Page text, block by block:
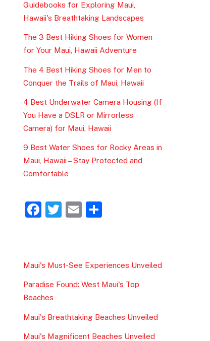
Guidebooks for Exploring Maui,
Hawaii's Breathtaking Landscapes
The 3 Best Hiking Shoes for Women
for Your Maui, Hawaii Adventure
The 4 Best Hiking Shoes for Men to
Conquer the Trails of Maui, Hawaii
4 Best Underwater Camera Housing (If
You Have a DSLR or Mirrorless
Camera) for Maui, Hawaii
9 Best Water Shoes for Rocky Areas in
Maui, Hawaii – Stay Protected and
Comfortable
F
e
b
o
o
k
T
er
E
l
e
Maui's Must-See Experiences Unveiled
Paradise Found: West Maui's Top
Beaches
Maui's Breathtaking Beaches Unveiled
Maui's Magnificent Beaches Unveiled